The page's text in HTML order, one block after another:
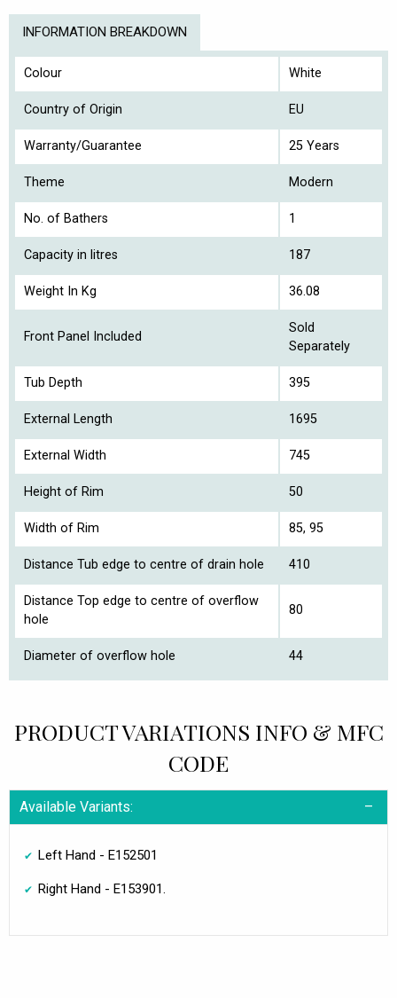
INFORMATION BREAKDOWN
Colour White
Country of Origin EU
Warranty/Guarantee 25 Years
Theme Modern
No. of Bathers 1
Capacity in litres 187
Weight In Kg 36.08
Front Panel Included
Sold
Separately
Tub Depth 395
External Length 1695
External Width 745
Height of Rim 50
Width of Rim 85, 95
Distance Tub edge to centre of drain hole 410
Distance Top edge to centre of overflow
hole
80
Diameter of overflow hole 44
PRODUCT VARIATIONS INFO & MFC
CODE
Available Variants:
Left Hand - E152501
Right Hand - E153901.